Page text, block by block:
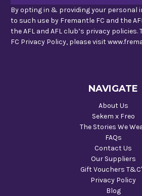
By opting in & providing your personal
to such use by Fremantle FC and the
the AFL and AFL club’s privacy policies.
FC Privacy Policy, please visit
NAVIGATE
About Us
Sekem x Freo
The Stories We
FAQs
Contact Us
Our Suppliers
Gift Vouchers
Privacy Policy
Blog